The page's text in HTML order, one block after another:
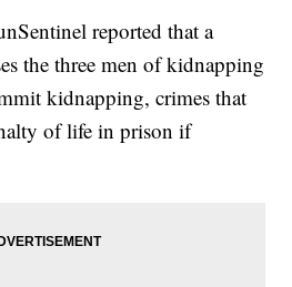
reported that a
the three men of kidnapping
kidnapping, crimes that
of life in prison if